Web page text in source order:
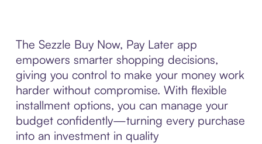
The Sezzle Buy Now, Pay Later app
empowers smarter shopping decisions,
giving you control to make your money work
harder without compromise. With flexible
installment options, you can manage your
budget confidently—turning every purchase
into an investment in quality